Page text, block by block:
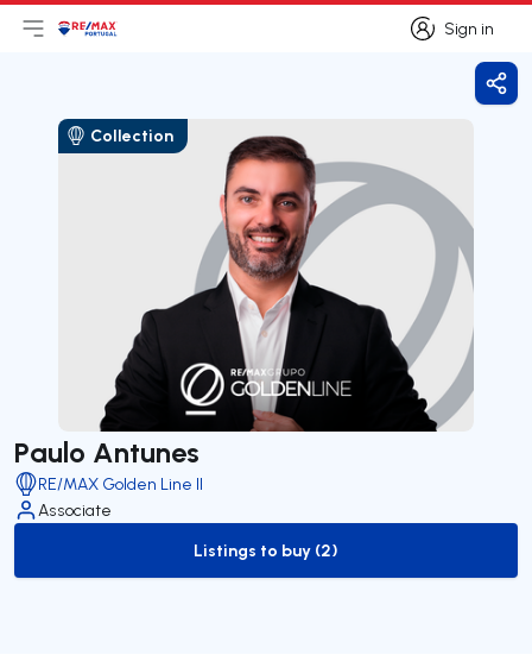
Sign in
Sign in
Open main menu
LogoGo to homepage
Collection
Paulo Antunes
RE/MAX Golden Line II
Associate
to-buy-listing
Listings to buy (2)